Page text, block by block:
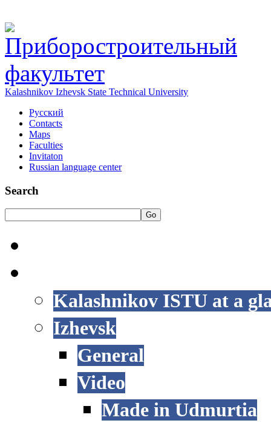
Kalashnikov Izhevsk State Technical University
Русский
Contacts
Maps
Faculties
Invitaton
Russian language center
Search
Go
Kalashnikov ISTU at a
Izhevsk
General
Video
Made in Udmurtia